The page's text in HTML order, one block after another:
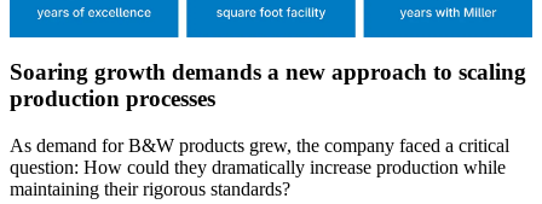
Soaring growth demands a new approach to scaling
production processes
As demand for B&W products grew, the company faced a critical
question: How could they dramatically increase production while
maintaining their rigorous standards?